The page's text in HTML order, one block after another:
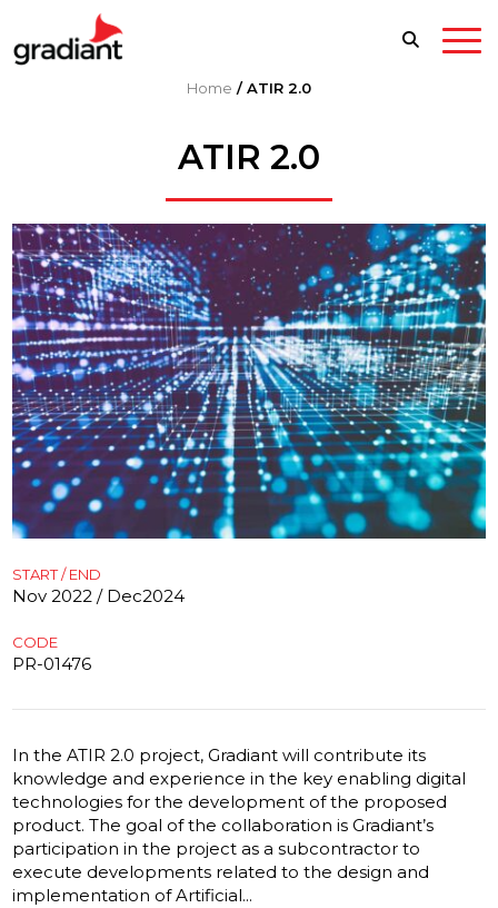
Home /ATIR 2.0
ATIR 2.0
START / END
Nov 2022 / Dec2024
CODE
PR-01476
In the ATIR 2.0 project, Gradiant will contribute its
knowledge and experience in the key enabling digital
technologies for the development of the proposed
product. The goal of the collaboration is Gradiant’s
participation in the project as a subcontractor to
execute developments related to the design and
implementation of Artificial...